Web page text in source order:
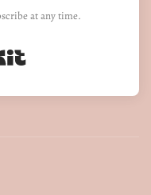
at any time.